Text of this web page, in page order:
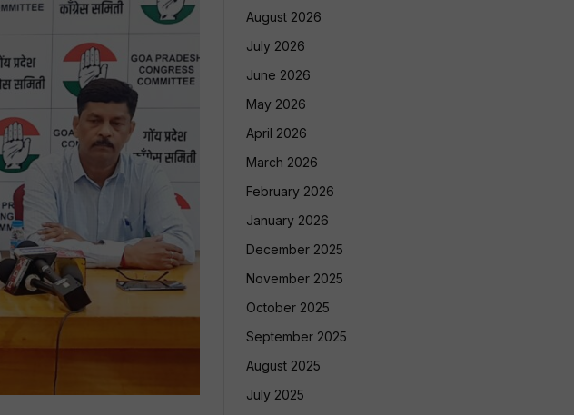
August 2026
July 2026
June 2026
May 2026
April 2026
March 2026
February 2026
January 2026
December 2025
November 2025
October 2025
September 2025
August 2025
July 2025